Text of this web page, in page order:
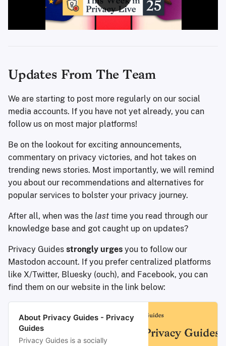
Updates From The Team
We are starting to post more regularly on our social
media accounts. If you have not yet already, you can
follow us on most major platforms!
Be on the lookout for exciting announcements,
commentary on privacy victories, and hot takes on
trending news stories. Most importantly, we will remind
you about our recommendations and alternatives for
popular services to bolster your privacy journey.
After all, when was the last time you read through our
knowledge base and got caught up on updates?
Privacy Guides strongly urges you to follow our
Mastodon account. If you prefer centralized platforms
like X/Twitter, Bluesky (ouch), and Facebook, you can
find them on our website in the link below:
About Privacy Guides - Privacy
Guides
Privacy Guides is a socially